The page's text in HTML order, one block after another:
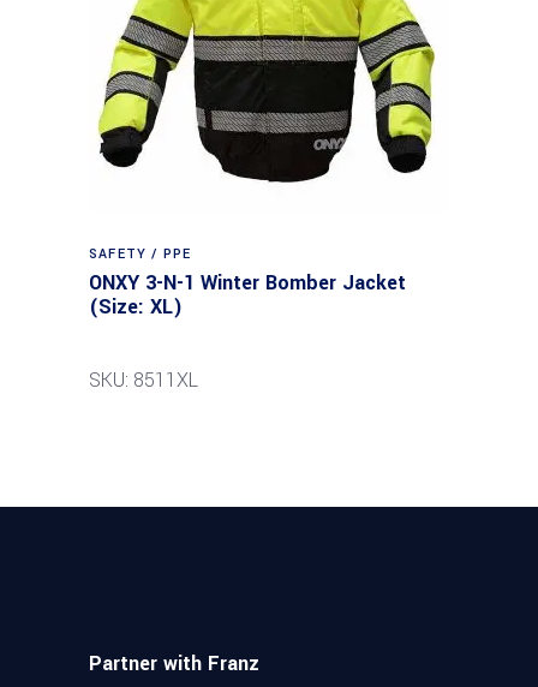
SAFETY / PPE
ONXY 3-N-1 Winter Bomber Jacket
(Size: XL)
SKU: 8511XL
Partner with Franz